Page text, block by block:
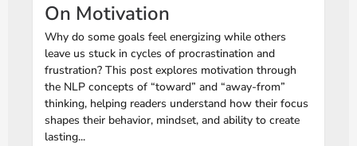
On Motivation
Why do some goals feel energizing while others
leave us stuck in cycles of procrastination and
frustration? This post explores motivation through
the NLP concepts of “toward” and “away-from”
thinking, helping readers understand how their focus
shapes their behavior, mindset, and ability to create
lasting...